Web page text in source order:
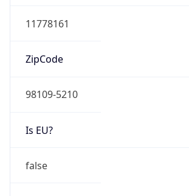
11778161
ZipCode
98109-5210
Is EU?
false